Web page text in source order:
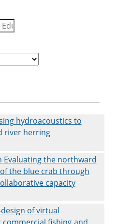
hydroacoustics to
river herring
Evaluating the northward
the blue crab through
capacity
design of virtual